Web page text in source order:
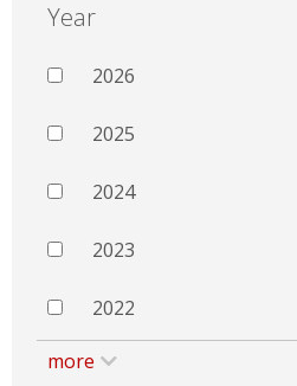
Year
2026
2025
2024
2023
2022
more